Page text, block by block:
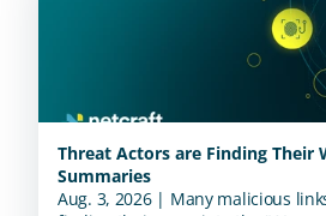
Threat Actors are Finding Their
Summaries
Aug. 3, 2026 | Many malicious